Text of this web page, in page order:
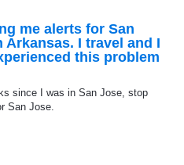
me alerts for San
Arkansas. I travel and I
this problem
since I was in San Jose, stop
San Jose.